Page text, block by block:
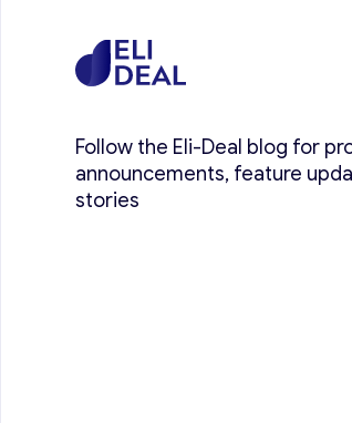
Follow the Eli-Deal blog for
announcements, feature
stories